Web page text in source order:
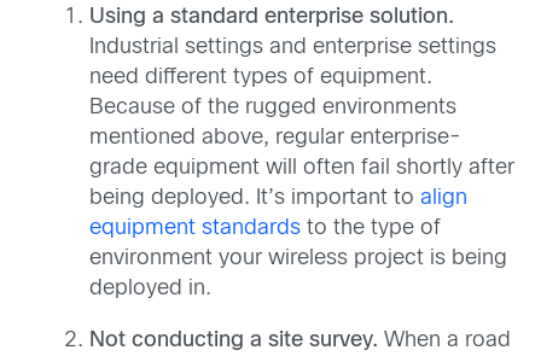
Using a standard enterprise solution.
Industrial settings and enterprise settings
need different types of equipment.
Because of the rugged environments
mentioned above, regular enterprise-
grade equipment will often fail shortly after
being deployed. It’s important to align
equipment standards to the type of
environment your wireless project is being
deployed in.
Not conducting a site survey. When a road